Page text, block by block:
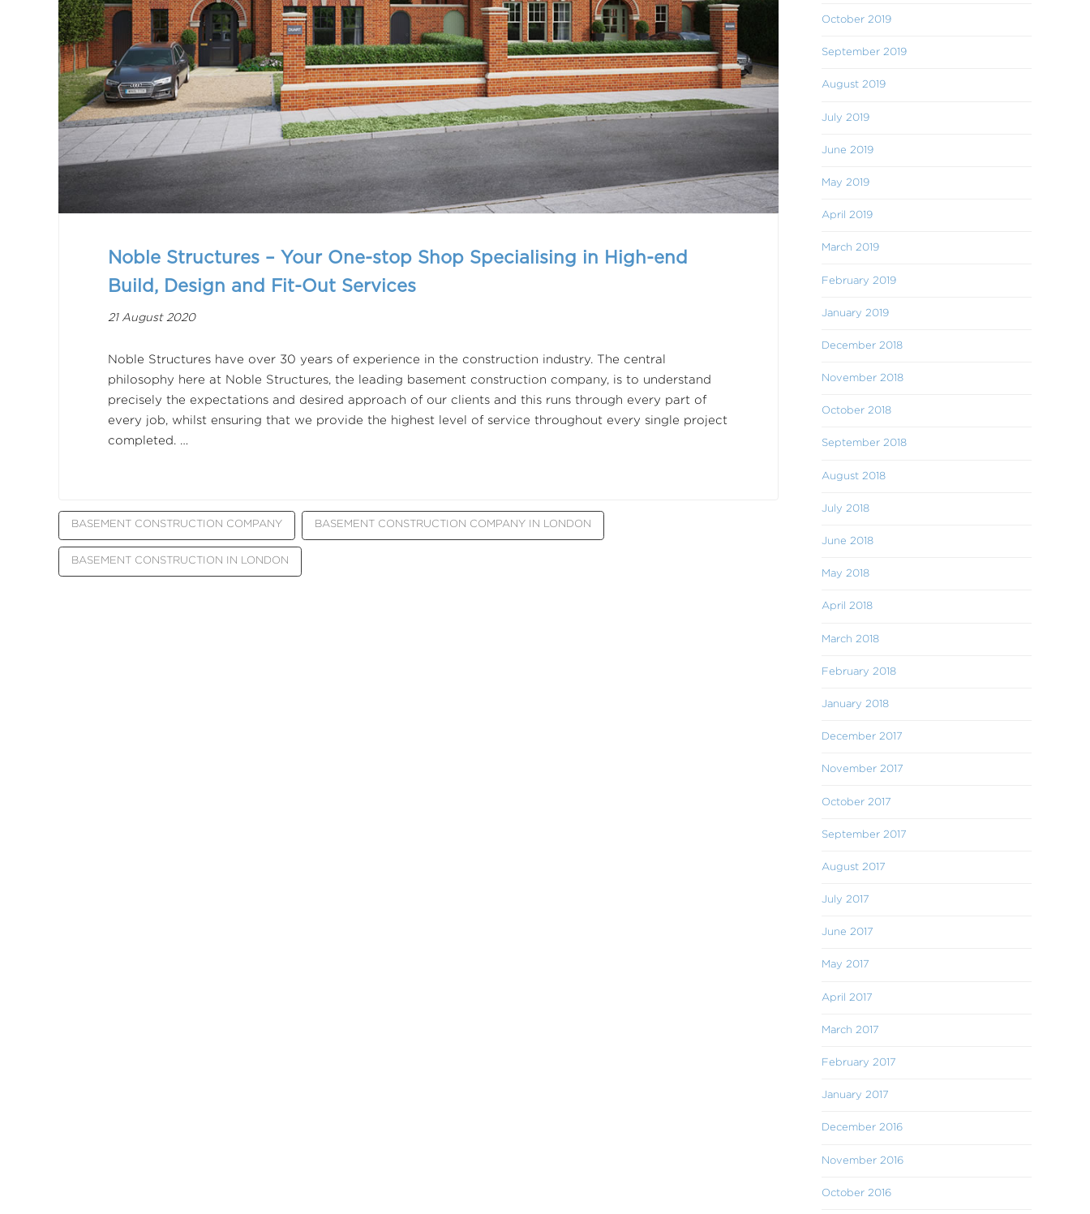
Noble Structures – Your One-stop Shop Specialising in High-end
Build, Design and Fit-Out Services
21 August 2020
Noble Structures have over 30 years of experience in the construction industry. The central
philosophy here at Noble Structures, the leading basement construction company, is to understand
precisely the expectations and desired approach of our clients and this runs through every part of
every job, whilst ensuring that we provide the highest level of service throughout every single project
completed. …
BASEMENT CONSTRUCTION COMPANY BASEMENT CONSTRUCTION COMPANY IN LONDON
BASEMENT CONSTRUCTION IN LONDON
October 2019
September 2019
August 2019
July 2019
June 2019
May 2019
April 2019
March 2019
February 2019
January 2019
December 2018
November 2018
October 2018
September 2018
August 2018
July 2018
June 2018
May 2018
April 2018
March 2018
February 2018
January 2018
December 2017
November 2017
October 2017
September 2017
August 2017
July 2017
June 2017
May 2017
April 2017
March 2017
February 2017
January 2017
December 2016
November 2016
October 2016